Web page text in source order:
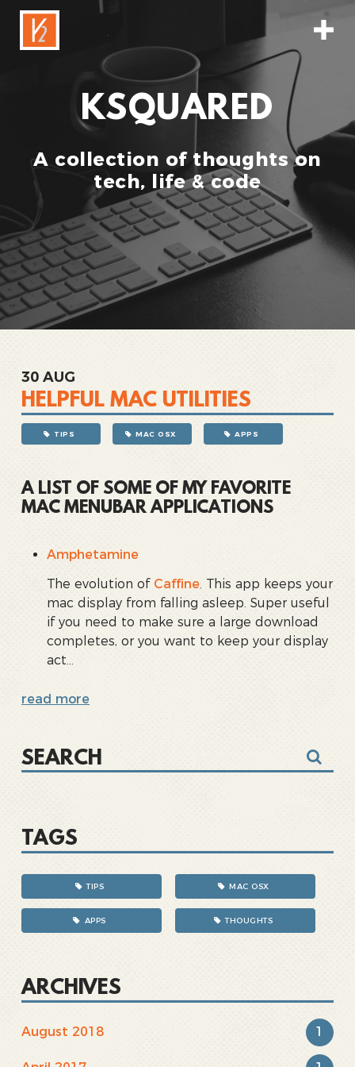
KSQUARED
A collection of thoughts on
tech, life & code
HELPFUL MAC UTILITIES
30 AUG
TIPS MAC OSX APPS
A LIST OF SOME OF MY FAVORITE
MAC MENUBAR APPLICATIONS
Amphetamine
The evolution of Caffine. This app keeps your
mac display from falling asleep. Super useful
if you need to make sure a large download
completes, or you want to keep your display
act...
read more
TAGS
TIPS MAC OSX
APPS THOUGHTS
ARCHIVES
1
August 2018